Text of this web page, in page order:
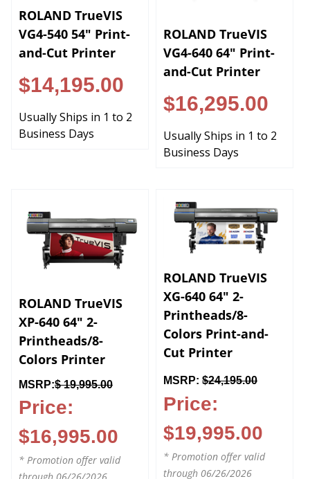
ROLAND TrueVIS
VG4-540 54" Print-
and-Cut Printer
$14,195.00
Usually Ships in 1 to 2
Business Days
ROLAND TrueVIS
VG4-640 64" Print-
and-Cut Printer
$16,295.00
Usually Ships in 1 to 2
Business Days
ROLAND TrueVIS
XP-640 64" 2-
Printheads/8-
Colors Printer
MSRP: $ 19,995.00
Price:
$16,995.00
* Promotion offer valid
through 06/26/2026
ROLAND TrueVIS
XG-640 64" 2-
Printheads/8-
Colors Print-and-
Cut Printer
MSRP: $24,195.00
Price:
$19,995.00
* Promotion offer valid
through 06/26/2026